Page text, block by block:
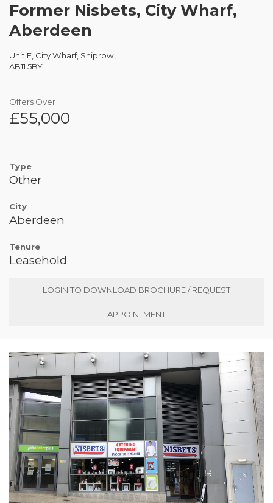
Former Nisbets, City Wharf,
Aberdeen
Unit E, City Wharf, Shiprow,
AB11 5BY
Offers Over
£55,000
Type
Other
City
Aberdeen
Tenure
Leasehold
LOGIN TO DOWNLOAD BROCHURE / REQUEST
APPOINTMENT